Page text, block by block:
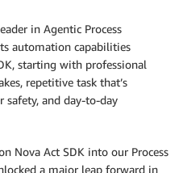
in Agentic Process
automation capabilities
starting with professional
repetitive task that’s
safety, and day-to-day
Nova Act SDK into our Process
a major leap forward in